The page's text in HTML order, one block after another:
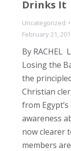
Drinks It
Uncategorized
February 21,
By RACHEL
Losing the
the
Christian
from
awareness
now clearer
members